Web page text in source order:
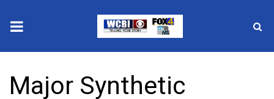
2025 Municipal Elections
Major Synthetic